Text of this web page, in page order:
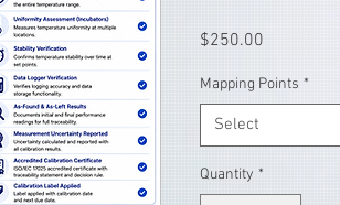
$250.00
Mapping Points *
Select
Quantity *